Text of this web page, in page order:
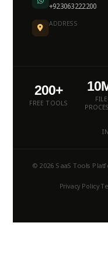
+923063222200
ADDRESS
200+
FREE TOOLS
© 2026 SaaS Tools
Privacy Policy